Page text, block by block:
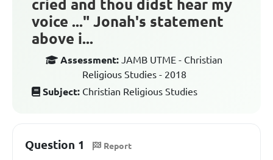
cried and thou didst hear my
voice ..." Jonah's statement
above i...
Assessment: JAMB UTME - Christian
Religious Studies - 2018
Subject: Christian Religious Studies
Question 1 Report